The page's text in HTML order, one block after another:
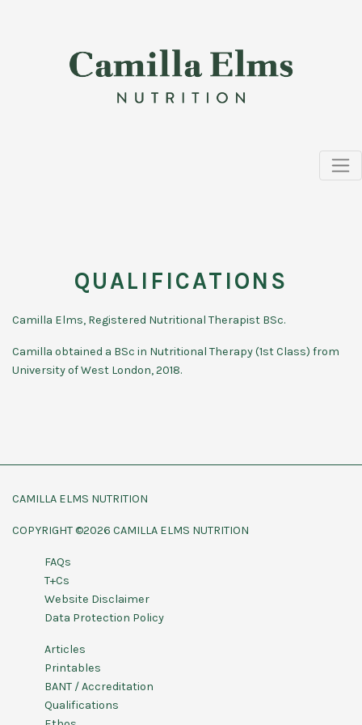
QUALIFICATIONS
Camilla Elms, Registered Nutritional Therapist BSc.
Camilla obtained a BSc in Nutritional Therapy (1st Class) from
University of West London, 2018.
CAMILLA ELMS NUTRITION
COPYRIGHT ©2026 CAMILLA ELMS NUTRITION
FAQs
T+Cs
Website Disclaimer
Data Protection Policy
Articles
Printables
BANT / Accreditation
Qualifications